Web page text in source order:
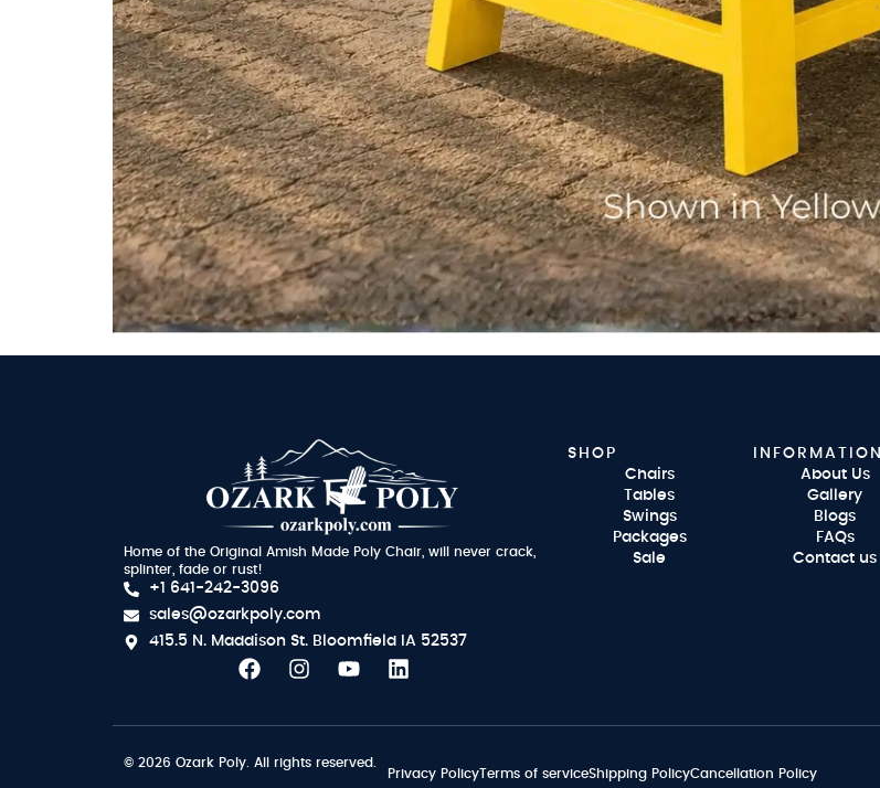
Home of the Original Amish Made Poly Chair, will never crack,
splinter, fade or rust!
+1 641-242-3096
sales@ozarkpoly.com
415.5 N. Maddison St. Bloomfield IA 52537
SHOP
Chairs
Tables
Swings
Packages
Sale
INFORMATION
About Us
Gallery
Blogs
FAQs
Contact us
© 2026 Ozark Poly. All rights reserved.
Privacy Policy Terms of serviceShipping PolicyCancellation Policy